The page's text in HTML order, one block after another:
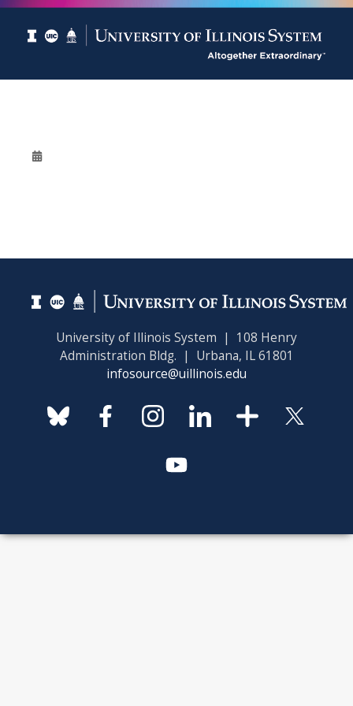
University of Illinois System | 108 Henry
Administration Bldg. | Urbana, IL 61801
infosource@uillinois.edu